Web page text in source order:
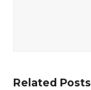
Related Posts